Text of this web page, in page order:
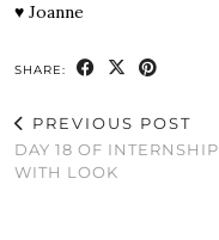
♥ Joanne
SHARE:
PREVIOUS POST
DAY 18 OF INTERNSHIP
WITH LOOK